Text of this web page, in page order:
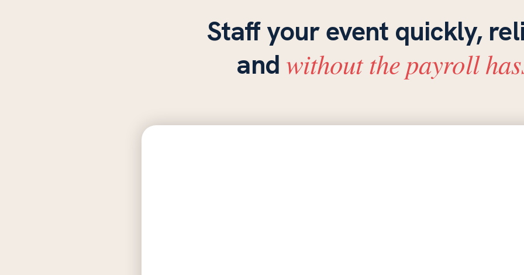
Staff your event quickly,
and without the payroll